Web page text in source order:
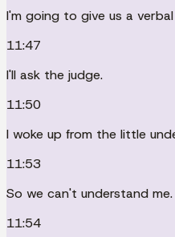
I'm going to give us a
11:47
I'll ask the judge.
11:50
I woke up from the little
11:53
So we can't understand me.
11:54